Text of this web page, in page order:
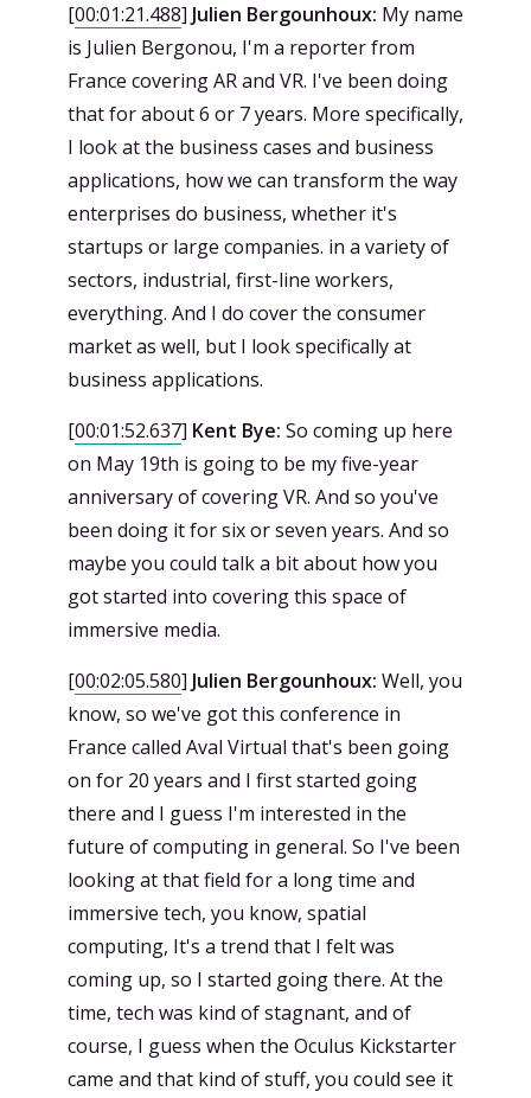
[00:01:21.488] Julien Bergounhoux: My name
is Julien Bergonou, I'm a reporter from
France covering AR and VR. I've been doing
that for about 6 or 7 years. More specifically,
I look at the business cases and business
applications, how we can transform the way
enterprises do business, whether it's
startups or large companies. in a variety of
sectors, industrial, first-line workers,
everything. And I do cover the consumer
market as well, but I look specifically at
business applications.
[00:01:52.637] Kent Bye: So coming up here
on May 19th is going to be my five-year
anniversary of covering VR. And so you've
been doing it for six or seven years. And so
maybe you could talk a bit about how you
got started into covering this space of
immersive media.
[00:02:05.580] Julien Bergounhoux: Well, you
know, so we've got this conference in
France called Aval Virtual that's been going
on for 20 years and I first started going
there and I guess I'm interested in the
future of computing in general. So I've been
looking at that field for a long time and
immersive tech, you know, spatial
computing, It's a trend that I felt was
coming up, so I started going there. At the
time, tech was kind of stagnant, and of
course, I guess when the Oculus Kickstarter
came and that kind of stuff, you could see it